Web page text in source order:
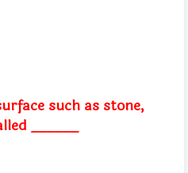
such as stone,
______